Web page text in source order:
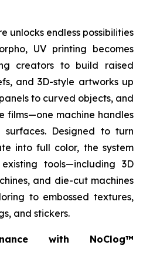
unlocks endless possibilities
UV printing becomes
creators to build raised
and 3D-style artworks up
to curved objects, and
films—one machine handles
Designed to turn
into full color, the system
tools—including 3D
and die-cut machines
to embossed textures,
and stickers.
with NoClog™